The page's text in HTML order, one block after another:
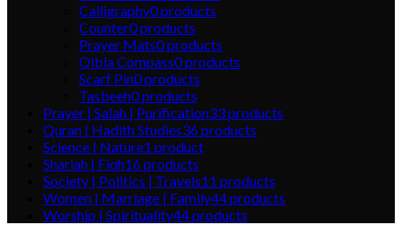
Calligraphy0products
Counter0products
Prayer Mats0products
Qibla Compass0products
Scarf Pin0products
Tasbeeh0products
Prayer | Salah | Purification33products
Quran | Hadith Studies36products
Science | Nature1 product
Shariah | Fiqh16products
Society | Politics | Travels11 products
Women | Marriage | Family44products
Worship | Spirituality44products